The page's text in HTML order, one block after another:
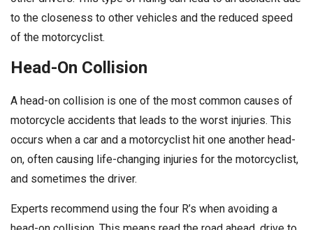
to the closeness to other vehicles and the reduced speed
of the motorcyclist.
Head-On Collision
A head-on collision is one of the most common causes of
motorcycle accidents that leads to the worst injuries. This
occurs when a car and a motorcyclist hit one another head-
on, often causing life-changing injuries for the motorcyclist,
and sometimes the driver.
Experts recommend using the four R’s when avoiding a